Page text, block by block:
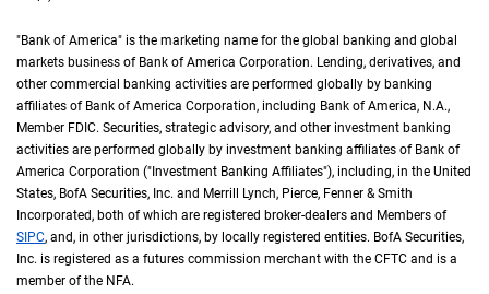
"Bank of America" is the marketing name for the global banking and global
markets business of Bank of America Corporation. Lending, derivatives, and
other commercial banking activities are performed globally by banking
affiliates of Bank of America Corporation, including Bank of America, N A
N.A.,
Member F D I C
FDIC. Securities, strategic advisory, and other investment banking
activities are performed globally by investment banking affiliates of Bank of
America Corporation ("Investment Banking Affiliates"), including, in the United
United
States, B of A
BofA Securities, Inc. and Merrill Lynch, Pierce, Fenner & Smith
Incorporated, both of which are registered broker-dealers and Members of
S I P C
SIPC, and, in other jurisdictions, by locally registered entities. B of A
BofA Securities,
Inc. is registered as a futures commission merchant with the C F T C
CFTC and is a
member of the N F A
NFA.